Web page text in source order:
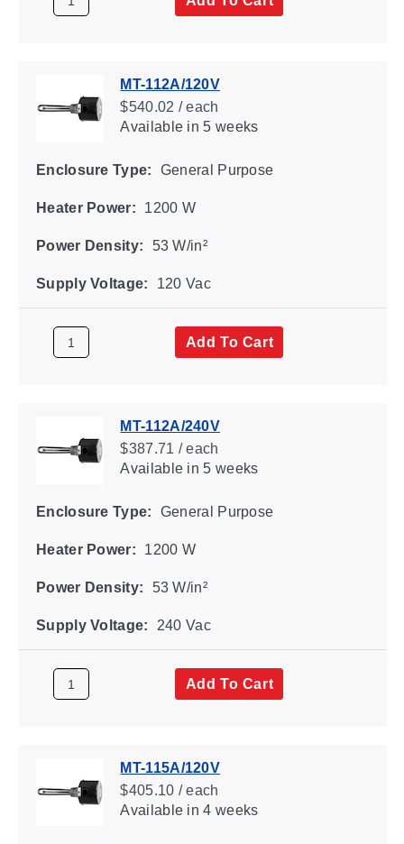
MT-112A/120V
$540.02 / each
Availablein 5 weeks
Enclosure Type: General Purpose
Heater Power: 1200 W
Power Density: 53 W/in²
Supply Voltage: 120 Vac
Add To Cart
MT-112A/240V
$387.71 / each
Availablein 5 weeks
Enclosure Type: General Purpose
Heater Power: 1200 W
Power Density: 53 W/in²
Supply Voltage: 240 Vac
Add To Cart
MT-115A/120V
$405.10 / each
Availablein 4 weeks